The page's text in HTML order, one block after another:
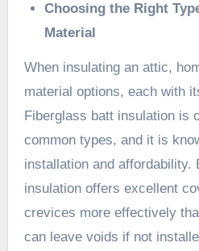
Choosing the Right
Material
When insulating an attic,
material options, each with
Fiberglass batt insulation is
common types, and it is
installation and affordability.
insulation offers excellent
crevices more effectively
can leave voids if not